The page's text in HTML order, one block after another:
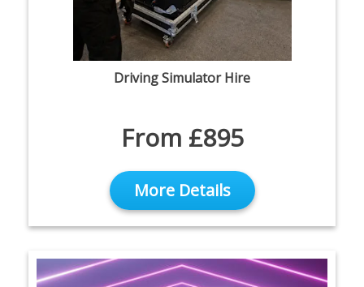
Driving Simulator Hire
From £895
More Details